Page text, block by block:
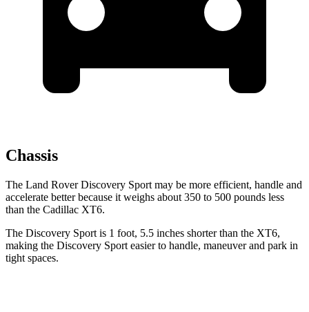
Chassis
The Land Rover Discovery Sport may be more efficient, handle and
accelerate better because it weighs about 350 to 500 pounds less
than the Cadillac XT6.
The Discovery Sport is 1 foot, 5.5 inches shorter than the XT6,
making the Discovery Sport easier to handle, maneuver and park in
tight spaces.